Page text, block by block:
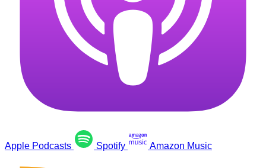
Apple Podcasts Spotify Amazon Music